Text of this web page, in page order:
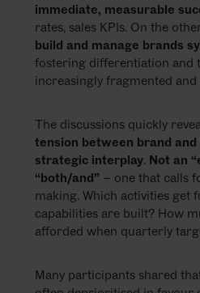
immediate, measurable
rates, sales KPIs. On the
build and manage brands
fostering differentiation and
increasingly fragmented
The discussions quickly
tension between brand and
strategic interplay. Not an
“both/and” – one that calls
making. Which activities get
capabilities are built? How
afforded when quarterly
Many participants shared